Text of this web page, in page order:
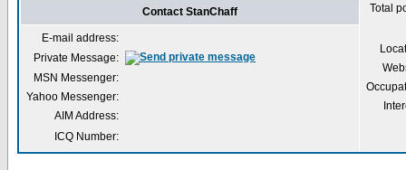
Total
Contact StanChaff
E-mail address:
Private Message:
MSN Messenger:
Yahoo Messenger:
AIM Address:
ICQ Number: